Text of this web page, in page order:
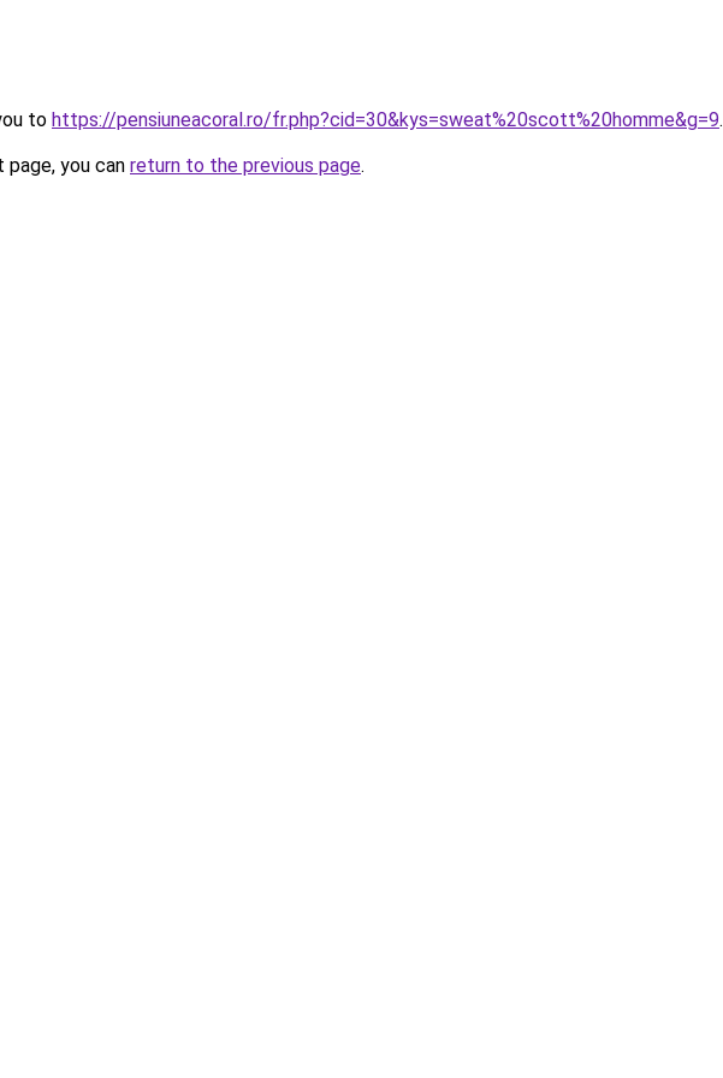
to https://pensiuneacoral.ro/fr.php?cid=30&kys=sweat%20scott%20homme&g=9.
you can return to the previous page.